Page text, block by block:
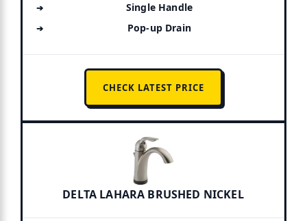
Single Handle
Pop-up Drain
CHECK LATEST PRICE
DELTA LAHARA BRUSHED NICKEL